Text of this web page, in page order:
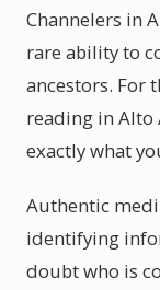
Channelers in
rare ability to
ancestors. For
reading in Alto
exactly what
Authentic
identifying
doubt who is